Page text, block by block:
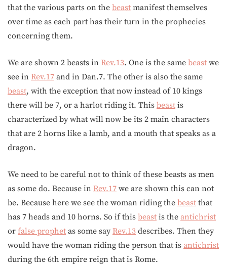
that the various parts on the beast manifest themselves
over time as each part has their turn in the prophecies
concerning them.
We are shown 2 beasts in Rev.13. One is the same beast we
see in Rev.17 and in Dan.7. The other is also the same
beast, with the exception that now instead of 10 kings
there will be 7, or a harlot riding it. This beast is
characterized by what will now be its 2 main characters
that are 2 horns like a lamb, and a mouth that speaks as a
dragon.
We need to be careful not to think of these beasts as men
as some do. Because in Rev.17 we are shown this can not
be. Because here we see the woman riding the beast that
has 7 heads and 10 horns. So if this beast is the antichrist
or false prophet as some say Rev.13 describes. Then they
would have the woman riding the person that is antichrist
during the 6th empire reign that is Rome.